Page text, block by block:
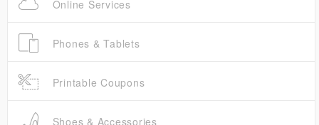
Online Services
Phones & Tablets
Printable Coupons
Shoes & Accessories